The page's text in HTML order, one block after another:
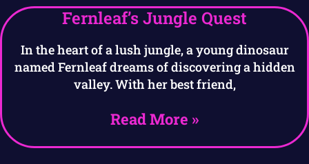
Fernleaf’s Jungle Quest
In the heart of a lush jungle, a young dinosaur
named Fernleaf dreams of discovering a hidden
valley. With her best friend,
Read More »